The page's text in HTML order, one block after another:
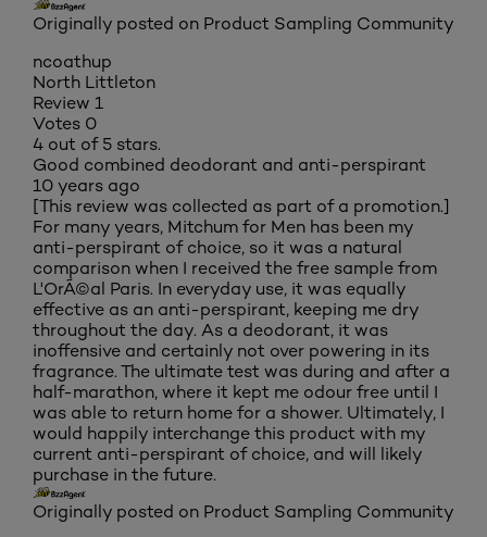
Originally posted on Product Sampling Community
ncoathup
North Littleton
Review 1
Votes 0
4 out of 5 stars.
Good combined deodorant and anti-perspirant
10 years ago
[This review was collected as part of a promotion.]
For many years, Mitchum for Men has been my
anti-perspirant of choice, so it was a natural
comparison when I received the free sample from
L'OrÃ©al Paris. In everyday use, it was equally
effective as an anti-perspirant, keeping me dry
throughout the day. As a deodorant, it was
inoffensive and certainly not over powering in its
fragrance. The ultimate test was during and after a
half-marathon, where it kept me odour free until I
was able to return home for a shower. Ultimately, I
would happily interchange this product with my
current anti-perspirant of choice, and will likely
purchase in the future.
Originally posted on Product Sampling Community